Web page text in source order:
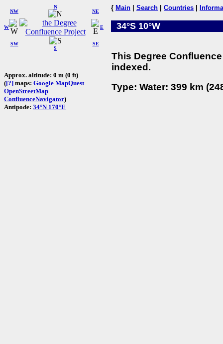
W
NW
N
NE
SW
S
SE
E
Approx. altitude: 0 m (0 ft)
([?] maps: Google MapQuest
OpenStreetMap
ConfluenceNavigator)
Antipode: 34°N 170°E
{ Main Search Countries
34°S 10°W
This Degree
indexed.
Type: Water: 399 km